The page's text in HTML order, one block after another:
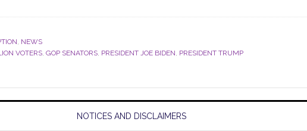
, NEWS
VOTERS, GOP SENATORS, PRESIDENT JOE BIDEN, PRESIDENT TRUMP
NOTICES AND DISCLAIMERS